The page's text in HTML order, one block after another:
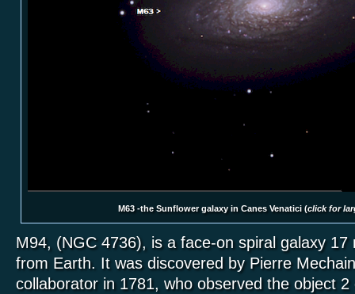
M63 -the Sunflower galaxy in Canes Venatici (click for
M94, (NGC 4736), is a face-on spiral galaxy 17
from Earth. It was discovered by Pierre
collaborator in 1781, who observed the object